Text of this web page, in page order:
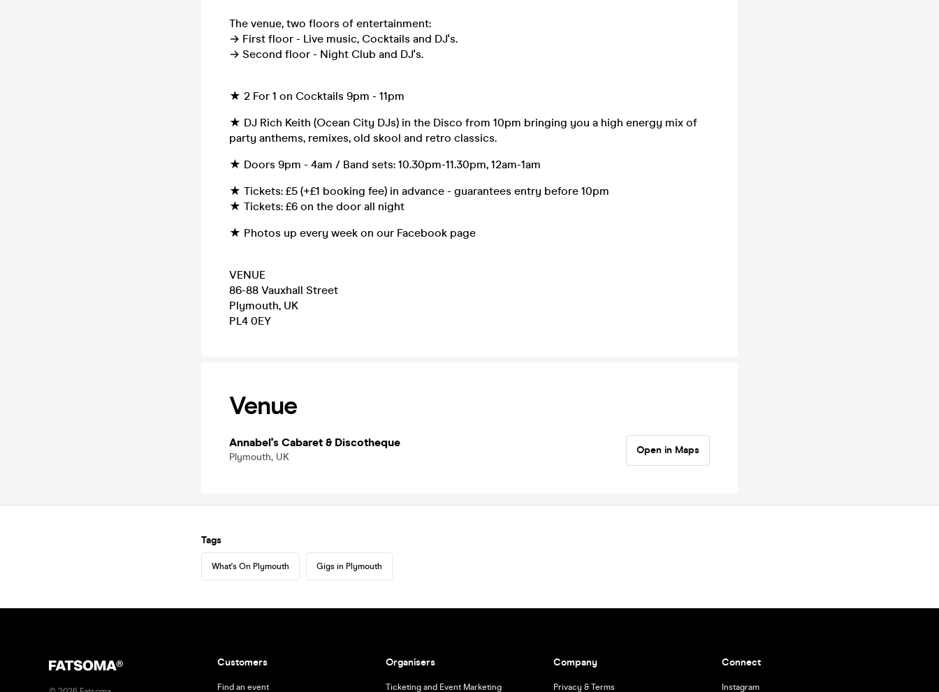
The venue, two floors of entertainment:
→ First floor - Live music, Cocktails and DJ's.
→ Second floor - Night Club and DJ's.
★ 2 For 1 on Cocktails 9pm - 11pm
★ DJ Rich Keith (Ocean City DJs) in the Disco from 10pm bringing you a high energy mix of
party anthems, remixes, old skool and retro classics.
★ Doors 9pm - 4am / Band sets: 10.30pm-11.30pm, 12am-1am
★ Tickets: £5 (+£1 booking fee) in advance - guarantees entry before 10pm
★ Tickets: £6 on the door all night
★ Photos up every week on our Facebook page
VENUE
86-88 Vauxhall Street
Plymouth, UK
PL4 0EY
Venue
Annabel's Cabaret & Discotheque
Plymouth, UK
Open in Maps
Tags
What's On Plymouth Gigs in Plymouth
Customers
Find an event
Organisers
Ticketing and Event Marketing
Company
Privacy & Terms
Connect
Instagram